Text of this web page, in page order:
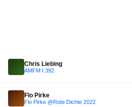
Chris Liebing
AMFM I 392
Flo Pirke
Flo Pirke @Rote Dichte 2022